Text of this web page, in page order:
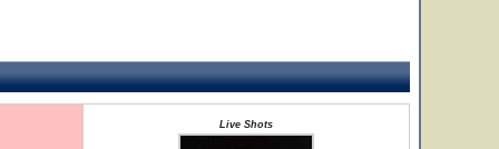
Live Shots